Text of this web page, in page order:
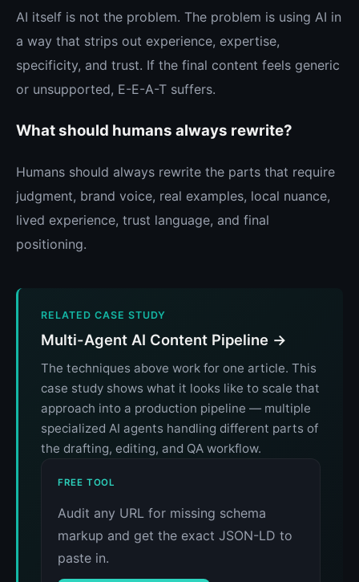
AI itself is not the problem. The problem is using AI in
a way that strips out experience, expertise,
specificity, and trust. If the final content feels generic
or unsupported, E-E-A-T suffers.
What should humans always rewrite?
Humans should always rewrite the parts that require
judgment, brand voice, real examples, local nuance,
lived experience, trust language, and final
positioning.
RELATED CASE STUDY
Multi-Agent AI Content Pipeline →
The techniques above work for one article. This
case study shows what it looks like to scale that
approach into a production pipeline — multiple
specialized AI agents handling different parts of
the drafting, editing, and QA workflow.
FREE TOOL
Audit any URL for missing schema
markup and get the exact JSON-LD to
paste in.